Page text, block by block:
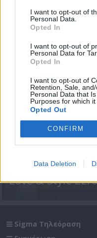
I want to opt-out of
Personal Data.
Opted In
I want to opt-out of
Personal Data for
Opted In
I want to opt-out of
Retention, Sale,
Personal Data that
Purposes for which it
Opted Out
CONFIRM
Data Deletion
Love & Style 23/
Love & Style 22/
Sigma Τηλεόραση